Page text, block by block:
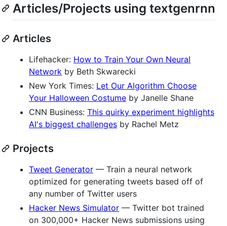
Articles/Projects using textgenrnn
Articles
Lifehacker: How to Train Your Own Neural
Network by Beth Skwarecki
New York Times: Let Our Algorithm Choose
Your Halloween Costume by Janelle Shane
CNN Business: This quirky experiment highlights
AI's biggest challenges by Rachel Metz
Projects
Tweet Generator — Train a neural network
optimized for generating tweets based off of
any number of Twitter users
Hacker News Simulator — Twitter bot trained
on 300,000+ Hacker News submissions using